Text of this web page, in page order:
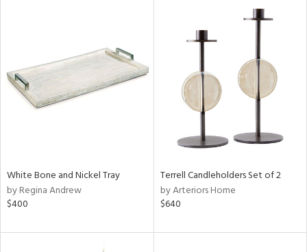
White Bone and Nickel Tray
by Regina Andrew
$400
Terrell Candleholders Set of 2
by Arteriors Home
$640